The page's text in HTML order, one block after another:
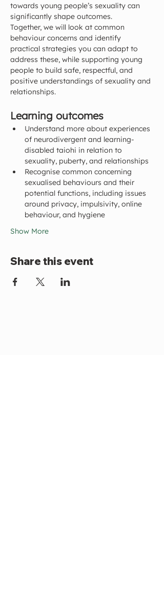
towards young people’s sexuality can
significantly shape outcomes.
Together, we will look at common
behaviour concerns and identify
practical strategies you can adapt to
address these, while supporting young
people to build safe, respectful, and
positive understandings of sexuality and
relationships.
Learning outcomes
Understand more about experiences
of neurodivergent and learning-
disabled taiohi in relation to
sexuality, puberty, and relationships
Recognise common concerning
sexualised behaviours and their
potential functions, including issues
around privacy, impulsivity, online
behaviour, and hygiene
Show More
Share this event